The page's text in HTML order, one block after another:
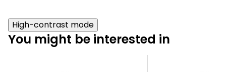
High-contrast mode
You might be interested in